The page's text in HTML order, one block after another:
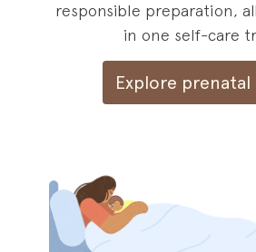
responsible preparation,
in one self-care
Explore prenatal